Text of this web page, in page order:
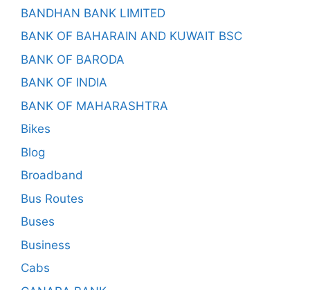
BANDHAN BANK LIMITED
BANK OF BAHARAIN AND KUWAIT BSC
BANK OF BARODA
BANK OF INDIA
BANK OF MAHARASHTRA
Bikes
Blog
Broadband
Bus Routes
Buses
Business
Cabs